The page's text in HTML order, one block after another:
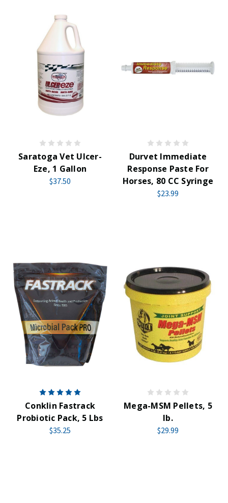
Saratoga Vet Ulcer-
Eze, 1 Gallon
$37.50
Durvet Immediate
Response Paste For
Horses, 80 CC Syringe
$23.99
Conklin Fastrack
Probiotic Pack, 5 Lbs
$35.25
Mega-MSM Pellets, 5
lb.
$29.99